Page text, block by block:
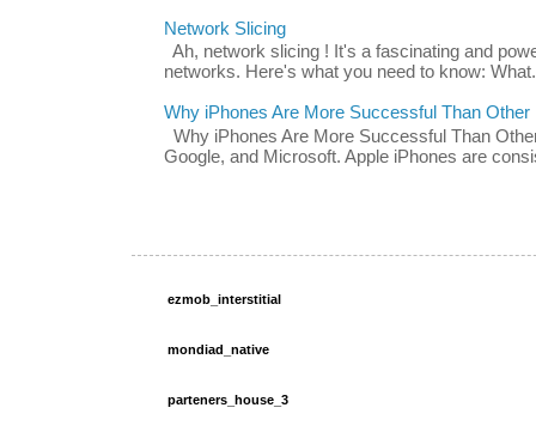
Network Slicing
Ah, network slicing ! It's a fascinating and
networks. Here's what you need to know:
Why iPhones Are More Successful Than Other
Why iPhones Are More Successful Than
Google, and Microsoft. Apple iPhones are
ezmob_interstitial
mondiad_native
parteners_house_3